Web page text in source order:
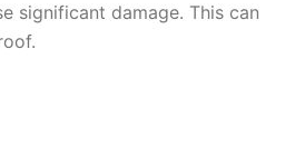
significant damage. This can